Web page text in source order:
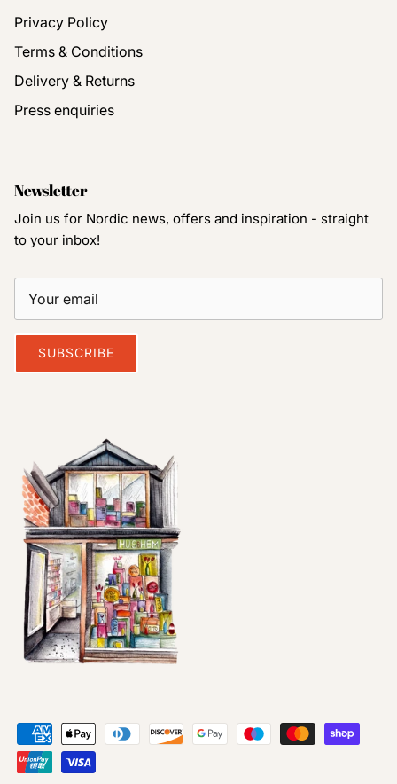
Privacy Policy
Terms & Conditions
Delivery & Returns
Press enquiries
Newsletter
Join us for Nordic news, offers and inspiration - straight
to your inbox!
SUBSCRIBE